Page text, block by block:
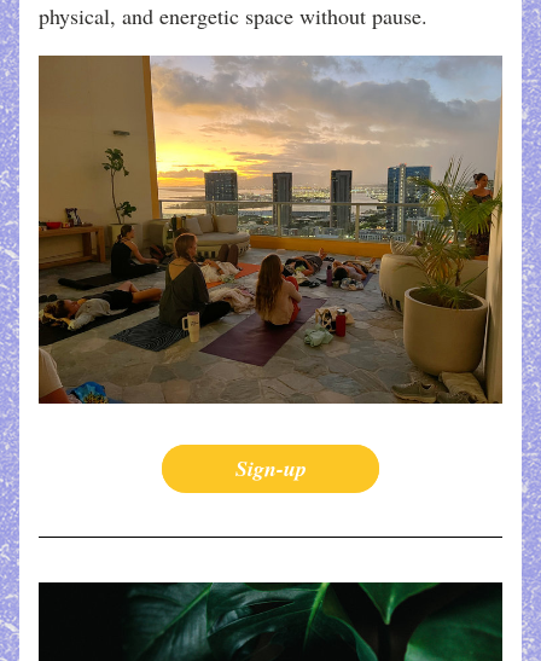
physical, and energetic space without pause.
Sign-up